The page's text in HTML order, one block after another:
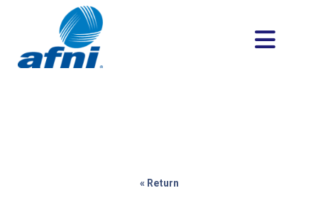
« Return